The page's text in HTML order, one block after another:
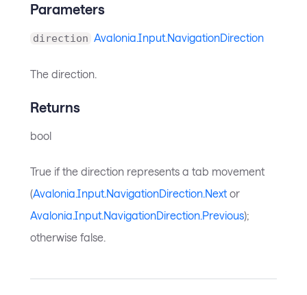
Parameters
direction Avalonia.Input.NavigationDirection
The direction.
Returns
bool
True if the direction represents a tab movement
(Avalonia.Input.NavigationDirection.Next or
Avalonia.Input.NavigationDirection.Previous);
otherwise false.